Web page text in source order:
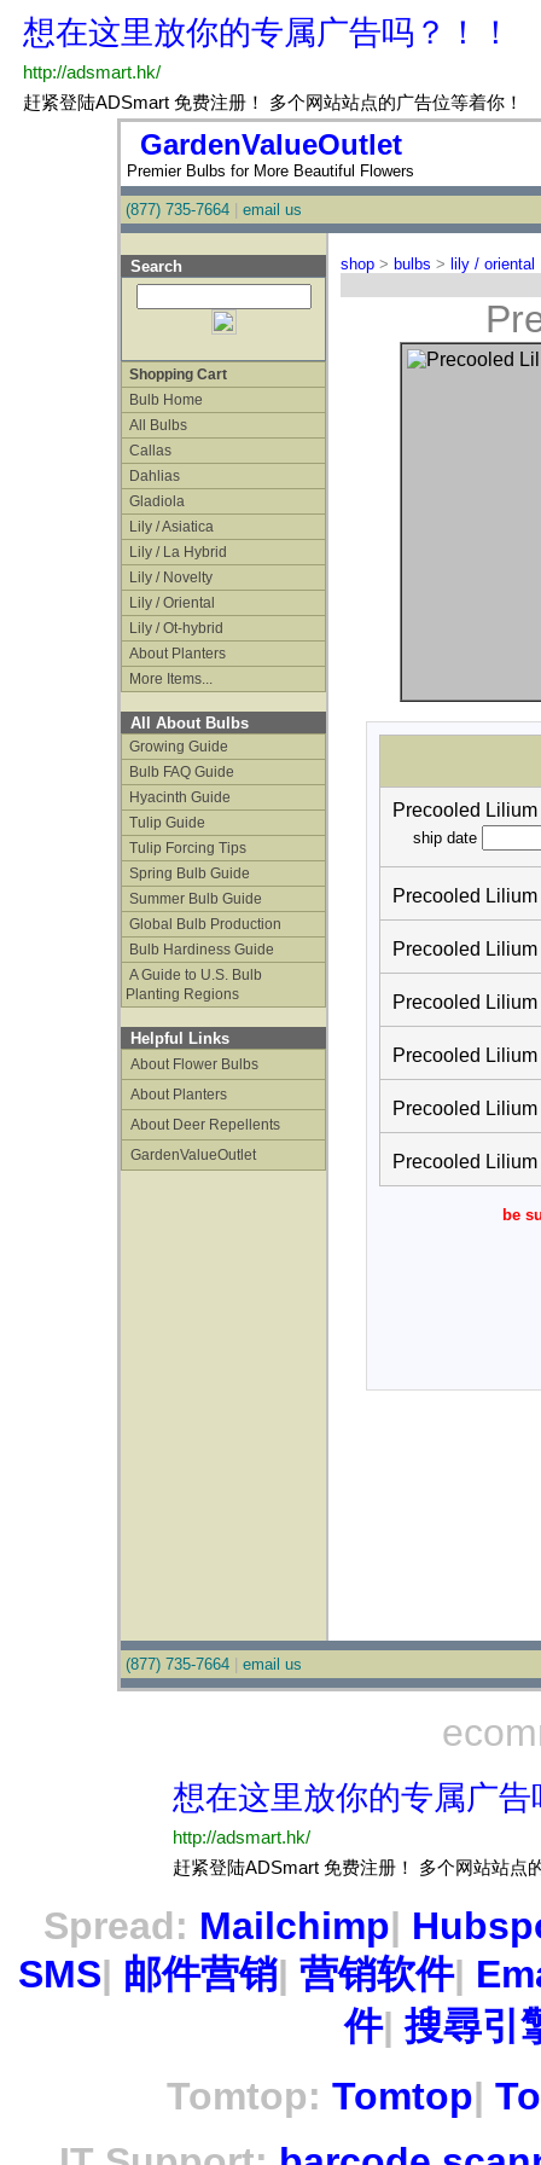
GardenValueOutlet
Premier Bulbs for More Beautiful Flowers
(877) 735-7664 email us
Search
Shopping Cart
Bulb Home
All Bulbs
Callas
Dahlias
Gladiola
Lily / Asiatica
Lily / La Hybrid
Lily / Novelty
Lily / Oriental
Lily / Ot-hybrid
About Planters
More Items...
All About Bulbs
Growing Guide
Bulb FAQ Guide
Hyacinth Guide
Tulip Guide
Tulip Forcing Tips
Spring Bulb Guide
Summer Bulb Guide
Global Bulb Production
Bulb Hardiness Guide
A Guide to U.S. Bulb
Planting Regions
Helpful Links
About Flower Bulbs
About Planters
About Deer Repellents
GardenValueOutlet
shop > bulbs > lily / oriental
Precooled
ship date
Precooled
Precooled
Precooled
Precooled
Precooled
Precooled
be
(877) 735-7664 email us
Spread: Mailchimp|
SMS| 邮件营销| 营销软件|
件|搜尋引
Tomtop: Tomtop|